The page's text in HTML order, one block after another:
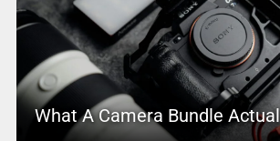
What A Camera Bundle